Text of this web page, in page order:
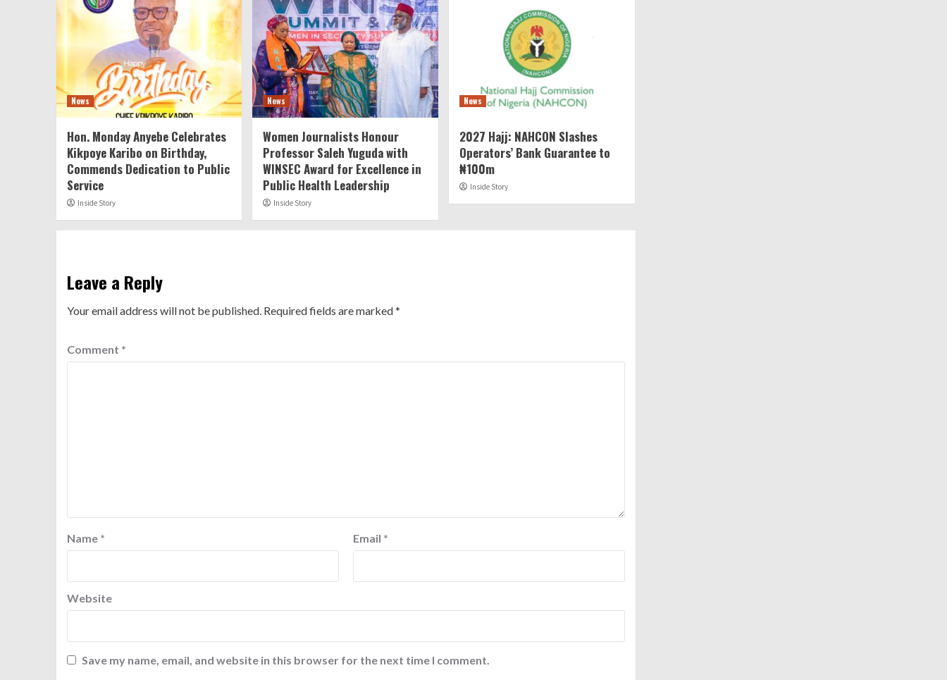
News
Hon. Monday Anyebe Celebrates
Kikpoye Karibo on Birthday,
Commends Dedication to Public
Service
Inside Story
News
Women Journalists Honour
Professor Saleh Yuguda with
WINSEC Award for Excellence in
Public Health Leadership
Inside Story
News
2027 Hajj: NAHCON Slashes
Operators’ Bank Guarantee to
₦100m
Inside Story
Leave a Reply
Your email address will not be published. Required fields are marked*
Comment *
Name * Email *
Website
Save my name, email, and website in this browser for the next time I comment.